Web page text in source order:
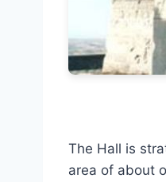
The Hall is
area of about